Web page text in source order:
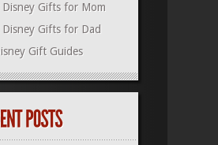
Disney Gifts for Mom
Disney Gifts for Dad
Gift Guides